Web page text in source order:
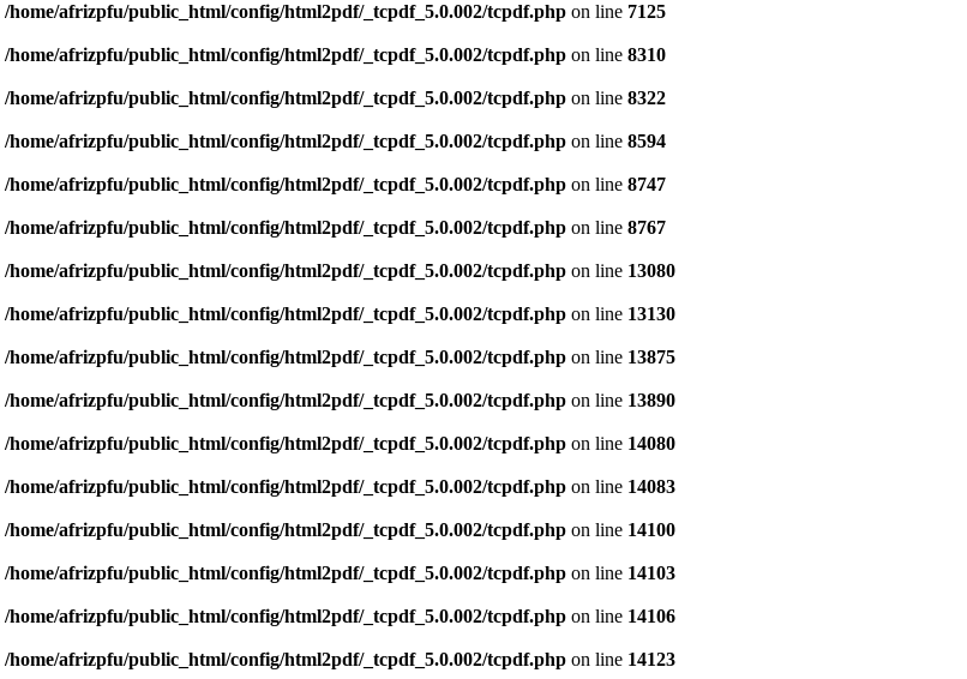
/home/afrizpfu/public_html/config/html2pdf/_tcpdf_5.0.002/tcpdf.php on line 7125
/home/afrizpfu/public_html/config/html2pdf/_tcpdf_5.0.002/tcpdf.php on line 8310
/home/afrizpfu/public_html/config/html2pdf/_tcpdf_5.0.002/tcpdf.php on line 8322
/home/afrizpfu/public_html/config/html2pdf/_tcpdf_5.0.002/tcpdf.php on line 8594
/home/afrizpfu/public_html/config/html2pdf/_tcpdf_5.0.002/tcpdf.php on line 8747
/home/afrizpfu/public_html/config/html2pdf/_tcpdf_5.0.002/tcpdf.php on line 8767
/home/afrizpfu/public_html/config/html2pdf/_tcpdf_5.0.002/tcpdf.php on line 13080
/home/afrizpfu/public_html/config/html2pdf/_tcpdf_5.0.002/tcpdf.php on line 13130
/home/afrizpfu/public_html/config/html2pdf/_tcpdf_5.0.002/tcpdf.php on line 13875
/home/afrizpfu/public_html/config/html2pdf/_tcpdf_5.0.002/tcpdf.php on line 13890
/home/afrizpfu/public_html/config/html2pdf/_tcpdf_5.0.002/tcpdf.php on line 14080
/home/afrizpfu/public_html/config/html2pdf/_tcpdf_5.0.002/tcpdf.php on line 14083
/home/afrizpfu/public_html/config/html2pdf/_tcpdf_5.0.002/tcpdf.php on line 14100
/home/afrizpfu/public_html/config/html2pdf/_tcpdf_5.0.002/tcpdf.php on line 14103
/home/afrizpfu/public_html/config/html2pdf/_tcpdf_5.0.002/tcpdf.php on line 14106
/home/afrizpfu/public_html/config/html2pdf/_tcpdf_5.0.002/tcpdf.php on line 14123